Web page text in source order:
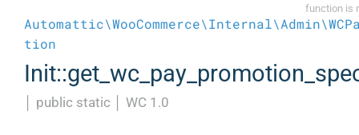
function is
tion
public static WC 1.0